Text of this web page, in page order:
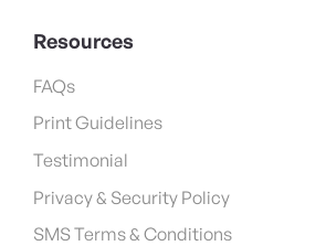
Resources
FAQs
Print Guidelines
Testimonial
Privacy & Security Policy
SMS Terms & Conditions